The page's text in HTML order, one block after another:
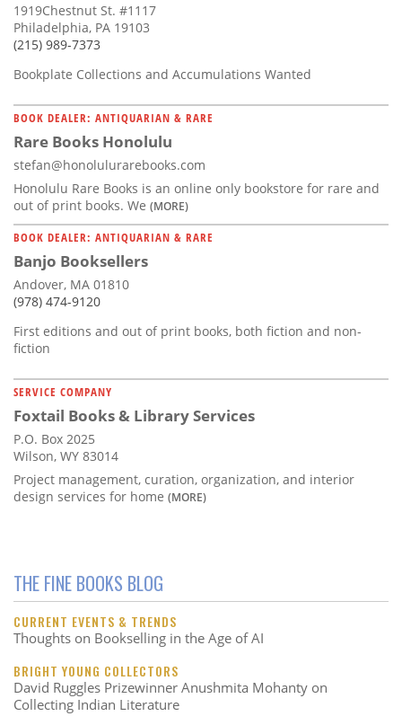
1919Chestnut St. #1117
Philadelphia, PA 19103
(215) 989-7373
Bookplate Collections and Accumulations Wanted
BOOK DEALER: ANTIQUARIAN & RARE
Rare Books Honolulu
stefan@honolulurarebooks.com
Honolulu Rare Books is an online only bookstore for rare and
out of print books. We (MORE)
BOOK DEALER: ANTIQUARIAN & RARE
Banjo Booksellers
Andover, MA 01810
(978) 474-9120
First editions and out of print books, both fiction and non-
fiction
SERVICE COMPANY
Foxtail Books & Library Services
P.O. Box 2025
Wilson, WY 83014
Project management, curation, organization, and interior
design services for home (MORE)
THE FINE BOOKS BLOG
CURRENT EVENTS & TRENDS
Thoughts on Bookselling in the Age of AI
BRIGHT YOUNG COLLECTORS
David Ruggles Prizewinner Anushmita Mohanty on
Collecting Indian Literature